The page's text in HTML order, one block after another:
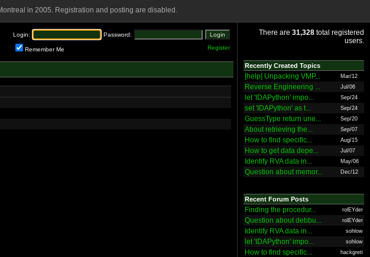
in 2005. Registration and posting are disabled.
Login: Password:
Remember Me Register
There are 31,328 total registered
users.
Recently Created Topics
[help] Unpacking VMP... Mar/12
Reverse Engineering ... Jul/06
let 'IDAPython' impo... Sep/24
set 'IDAPython' as t... Sep/24
GuessType return une... Sep/20
About retrieving the... Sep/07
How to find specific... Aug/15
How to get data depe... Jul/07
Identify RVA data in... May/06
Question about memor... Dec/12
Recent Forum Posts
Finding the procedur... rolEYder
Question about debbu... rolEYder
Identify RVA data in... sohlow
let 'IDAPython' impo... sohlow
How to find specific... hackgreti